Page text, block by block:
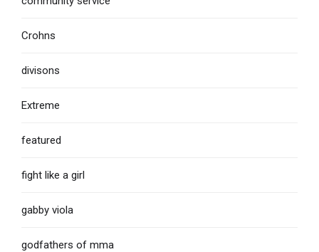
Crohns
divisons
Extreme
featured
fight like a girl
gabby viola
godfathers of mma